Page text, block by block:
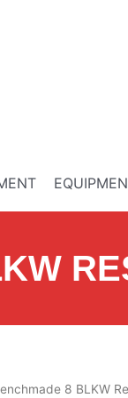
8 BLKW